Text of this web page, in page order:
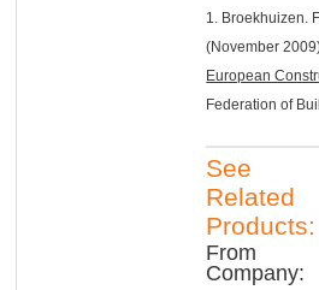
1. Broekhuizen.
(November
European
Federation of
See
Related
Products:
From
Company: